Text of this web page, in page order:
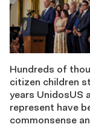
Hundreds of
citizen children
years UnidosUS
represent have
commonsense